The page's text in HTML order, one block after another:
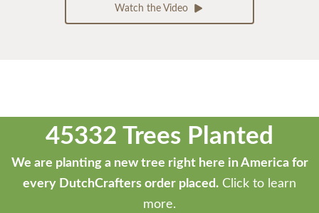
Watch the Video
45332 Trees Planted
We are planting a new tree right here in America for
every DutchCrafters order placed. Click to learn
more.